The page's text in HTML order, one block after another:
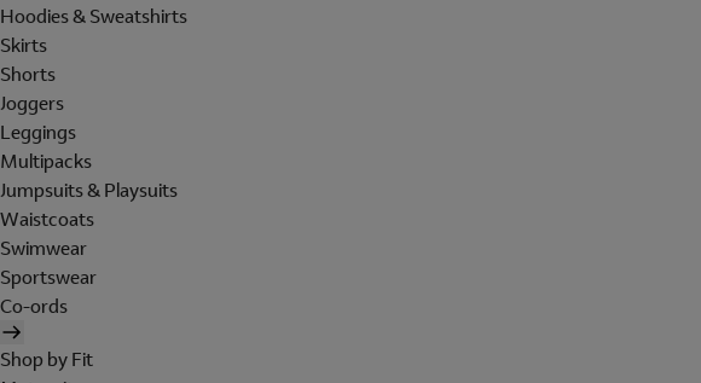
Hoodies & Sweatshirts
Skirts
Shorts
Joggers
Leggings
Multipacks
Jumpsuits & Playsuits
Waistcoats
Swimwear
Sportswear
Co-ords
Shop by Fit